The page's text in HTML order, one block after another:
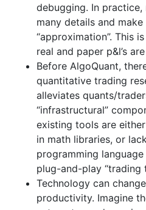
debugging. In
many details and
“approximation”. This
real and paper p&l’s
Before AlgoQuant,
quantitative trading
alleviates quants/
“infrastructural”
existing tools are
in math libraries, or
programming
plug-and-play “trading
Technology can
productivity. Imagine